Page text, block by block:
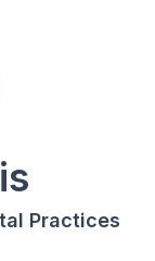
Practices